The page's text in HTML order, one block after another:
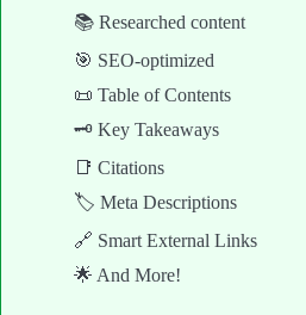
📚 Researched content
🎯 SEO-optimized
📜 Table of Contents
🗝️ Key Takeaways
📑 Citations
🏷️ Meta Descriptions
🔗 Smart External Links
🌟 And More!